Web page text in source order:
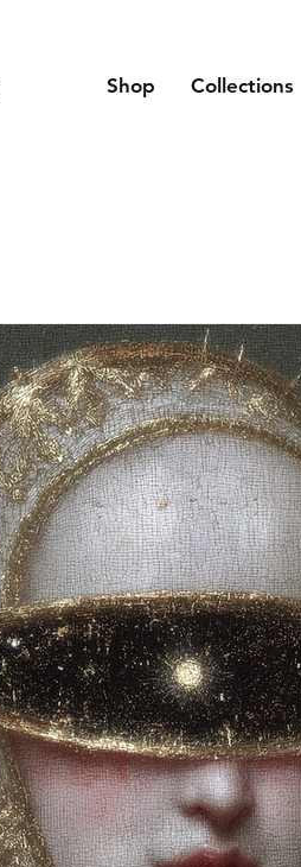
Shop Collections